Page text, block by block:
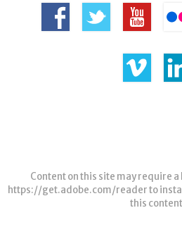
Content on this site may require a
https://get.adobe.com/readerto
this